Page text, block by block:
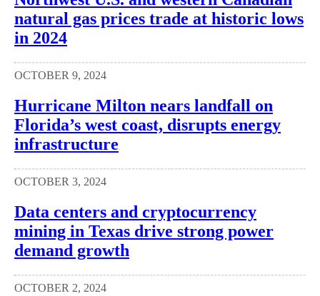
natural gas prices trade at historic lows
in 2024
OCTOBER 9, 2024
Hurricane Milton nears landfall on
Florida’s west coast, disrupts energy
infrastructure
OCTOBER 3, 2024
Data centers and cryptocurrency
mining in Texas drive strong power
demand growth
OCTOBER 2, 2024